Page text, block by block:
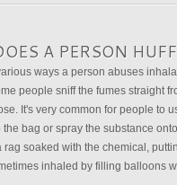
A PERSON
ways a person abuses
people sniff the fumes straight
It's very common for people to
the bag or spray the substance
rag soaked with the chemical,
inhaled by filling balloons